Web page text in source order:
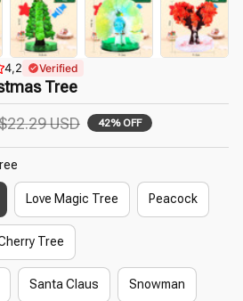
4,2 Verified
Tree
USD 42% OFF
Love Magic Tree Peacock
Tree
Santa Claus Snowman